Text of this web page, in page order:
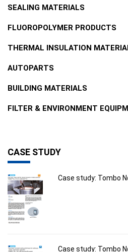
SEALING MATERIALS
FLUOROPOLYMER PRODUCTS
THERMAL INSULATION
AUTOPARTS
BUILDING MATERIALS
FILTER & ENVIRONMENT
CASE STUDY
Case study: Tombo
Case study: Tombo